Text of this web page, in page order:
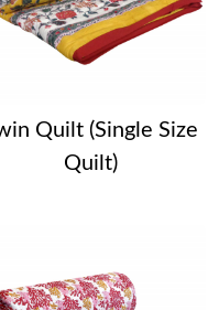
Quilt (Single Size
Quilt)